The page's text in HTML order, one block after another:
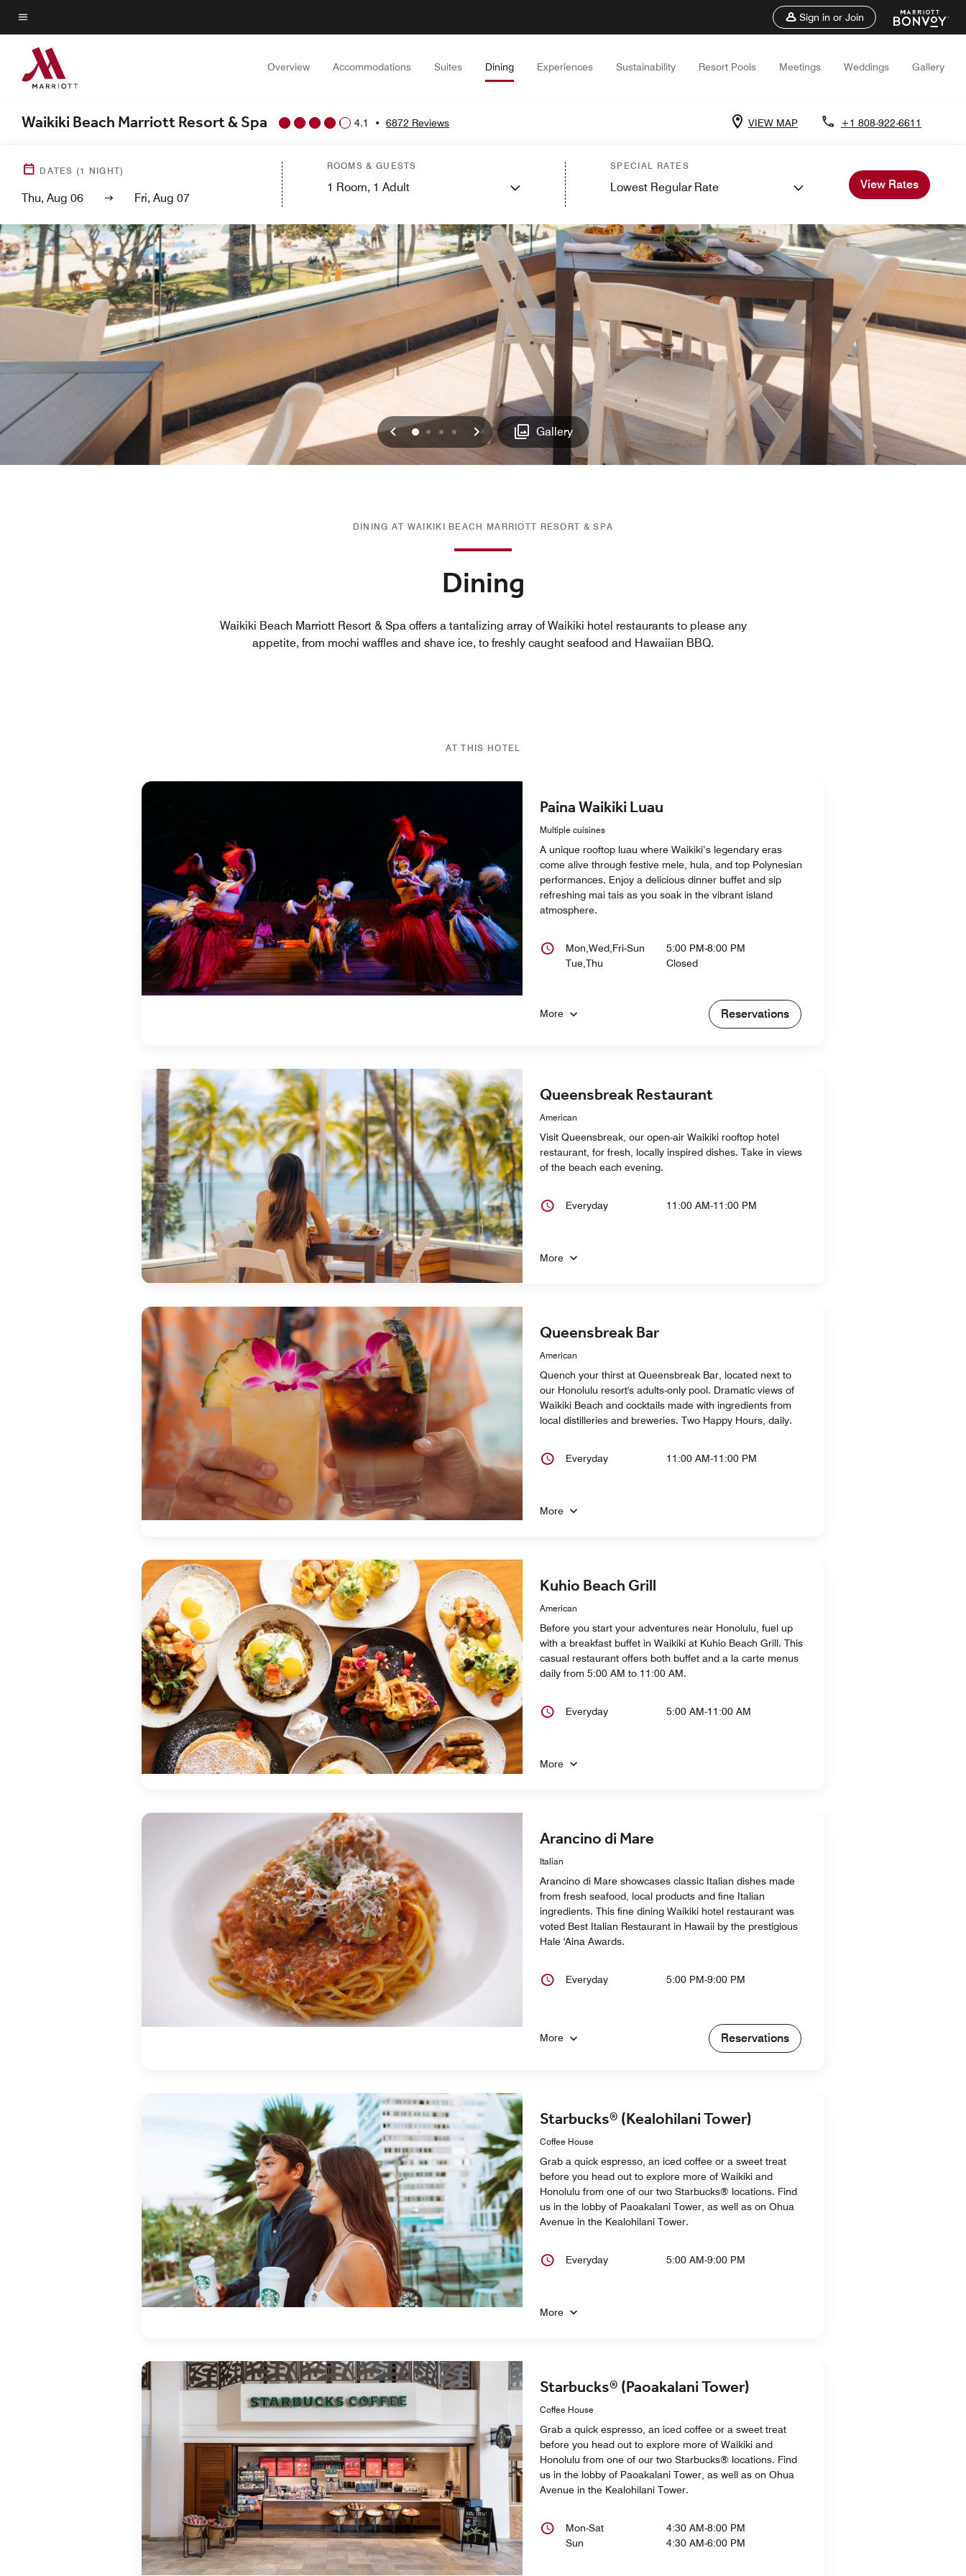
Skip
to
main
content
Menu text
Sign in or Join
Overview Accommodations Suites Dining Experiences Sustainability Resort Pools Meetings Weddings Gallery
Waikiki Beach Marriott Resort & Spa 4.1 • 6872 Reviews VIEW MAP +1 808-922-6611
DATES (1 NIGHT)
Thu, Aug 06 Fri, Aug 07
ROOMS & GUESTS
1 Room, 1 Adult
SPECIAL RATES
Lowest Regular Rate View Rates
Previous
0 1 2 3 Next Gallery
DINING AT WAIKIKI BEACH MARRIOTT RESORT & SPA
Dining
Waikiki Beach Marriott Resort & Spa offers a tantalizing array of Waikiki hotel restaurants to please any
appetite, from mochi waffles and shave ice, to freshly caught seafood and Hawaiian BBQ.
AT THIS HOTEL
Paina Waikiki Luau
Multiple cuisines
A unique rooftop luau where Waikiki’s legendary eras
come alive through festive mele, hula, and top Polynesian
performances. Enjoy a delicious dinner buffet and sip
refreshing mai tais as you soak in the vibrant island
atmosphere.
Mon,Wed,Fri-Sun
5:00 PM-8:00 PM
Tue,Thu
Closed
More Reservations
Queensbreak Restaurant
American
Visit Queensbreak, our open-air Waikiki rooftop hotel
restaurant, for fresh, locally inspired dishes. Take in views
of the beach each evening.
Everyday 11:00 AM-11:00 PM
More
Queensbreak Bar
American
Quench your thirst at Queensbreak Bar, located next to
our Honolulu resort's adults-only pool. Dramatic views of
Waikiki Beach and cocktails made with ingredients from
local distilleries and breweries. Two Happy Hours, daily.
Everyday 11:00 AM-11:00 PM
More
Kuhio Beach Grill
American
Before you start your adventures near Honolulu, fuel up
with a breakfast buffet in Waikiki at Kuhio Beach Grill. This
casual restaurant offers both buffet and a la carte menus
daily from 5:00 AM to 11:00 AM.
Everyday 5:00 AM-11:00 AM
More
Arancino di Mare
Italian
Arancino di Mare showcases classic Italian dishes made
from fresh seafood, local products and fine Italian
ingredients. This fine dining Waikiki hotel restaurant was
voted Best Italian Restaurant in Hawaii by the prestigious
Hale 'Aina Awards.
Everyday 5:00 PM-9:00 PM
More Reservations
Starbucks® (Kealohilani Tower)
Coffee House
Grab a quick espresso, an iced coffee or a sweet treat
before you head out to explore more of Waikiki and
Honolulu from one of our two Starbucks® locations. Find
us in the lobby of Paoakalani Tower, as well as on Ohua
Avenue in the Kealohilani Tower.
Everyday 5:00 AM-9:00 PM
More
Starbucks® (Paoakalani Tower)
Coffee House
Grab a quick espresso, an iced coffee or a sweet treat
before you head out to explore more of Waikiki and
Honolulu from one of our two Starbucks® locations. Find
us in the lobby of Paoakalani Tower, as well as on Ohua
Avenue in the Kealohilani Tower.
Mon-Sat
4:30 AM-8:00 PM
Sun
4:30 AM-6:00 PM